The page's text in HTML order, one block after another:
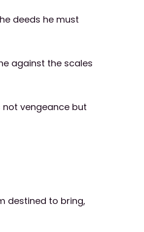
deeds he must
against the scales
not vengeance but
destined to bring,